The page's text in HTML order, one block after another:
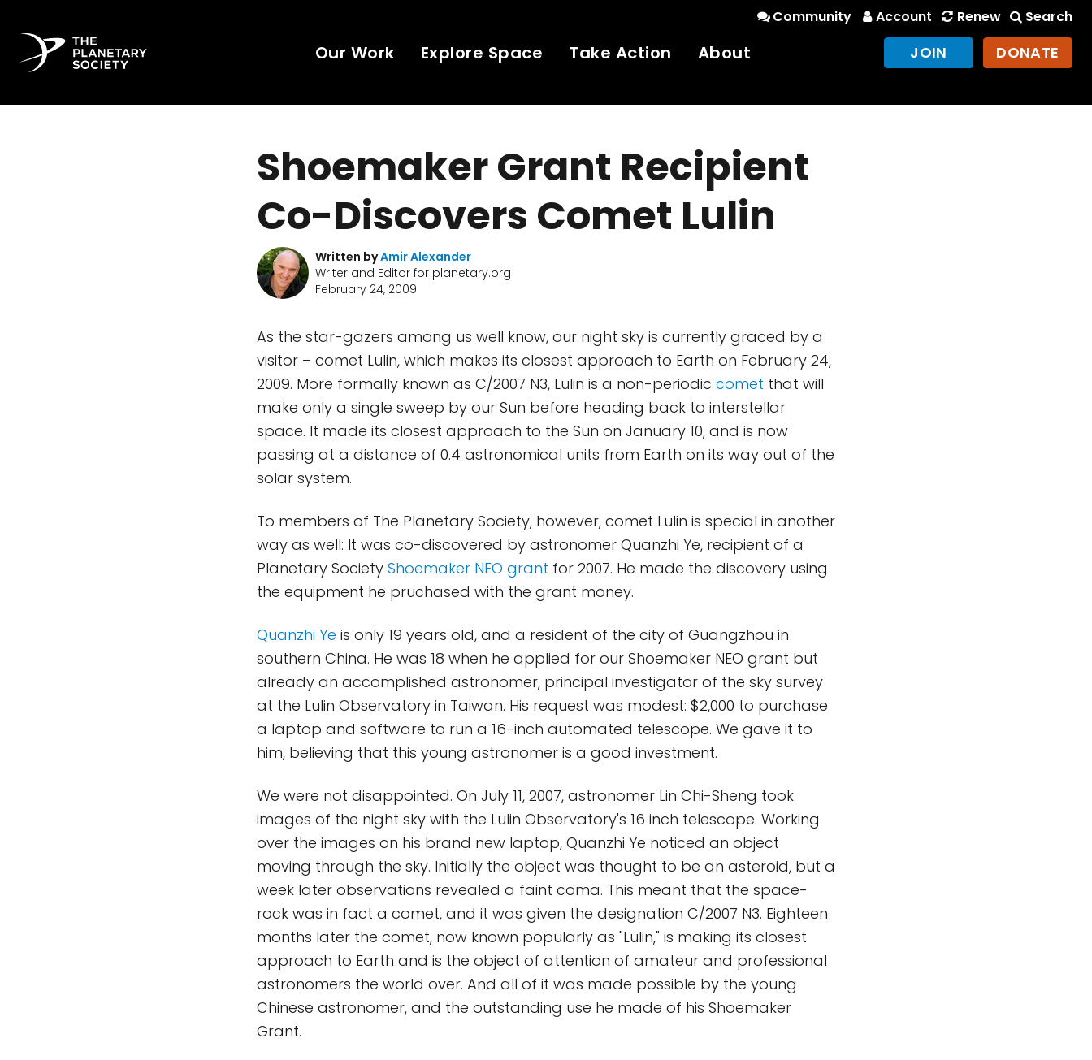
Community Account Renew Search
Our Work Explore Space Take Action About JOIN DONATE
Shoemaker Grant Recipient
Co-Discovers Comet Lulin
Written byAmir Alexander
Writer and Editor for planetary.org
February 24, 2009
As the star-gazers among us well know, our night sky is currently graced by a
visitor – comet Lulin, which makes its closest approach to Earth on February 24,
2009. More formally known as C/2007 N3, Lulin is a non-periodic comet that will
make only a single sweep by our Sun before heading back to interstellar
space. It made its closest approach to the Sun on January 10, and is now
passing at a distance of 0.4 astronomical units from Earth on its way out of the
solar system.
To members of The Planetary Society, however, comet Lulin is special in another
way as well: It was co-discovered by astronomer Quanzhi Ye, recipient of a
Planetary Society Shoemaker NEO grant for 2007. He made the discovery using
the equipment he pruchased with the grant money.
Quanzhi Ye is only 19 years old, and a resident of the city of Guangzhou in
southern China. He was 18 when he applied for our Shoemaker NEO grant but
already an accomplished astronomer, principal investigator of the sky survey
at the Lulin Observatory in Taiwan. His request was modest: $2,000 to purchase
a laptop and software to run a 16-inch automated telescope. We gave it to
him, believing that this young astronomer is a good investment.
We were not disappointed. On July 11, 2007, astronomer Lin Chi-Sheng took
images of the night sky with the Lulin Observatory's 16 inch telescope. Working
over the images on his brand new laptop, Quanzhi Ye noticed an object
moving through the sky. Initially the object was thought to be an asteroid, but a
week later observations revealed a faint coma. This meant that the space-
rock was in fact a comet, and it was given the designation C/2007 N3. Eighteen
months later the comet, now known popularly as "Lulin," is making its closest
approach to Earth and is the object of attention of amateur and professional
astronomers the world over. And all of it was made possible by the young
Chinese astronomer, and the outstanding use he made of his Shoemaker
Grant.